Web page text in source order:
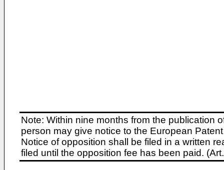
Note: Within nine months from the publication
person may give notice to the European
Notice of opposition shall be filed in a written
filed until the opposition fee has been paid.